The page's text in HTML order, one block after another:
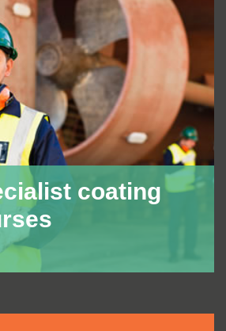
coating